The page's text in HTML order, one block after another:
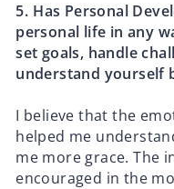
5.⁠ ⁠Has Personal
personal life in any
set goals, handle
understand yourself
I believe that the
helped me
me more grace. The
encouraged in the